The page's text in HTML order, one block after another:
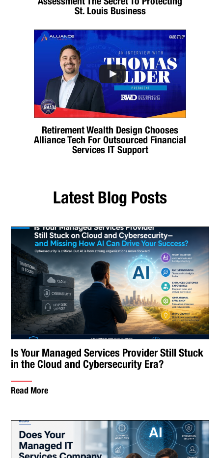
St. Louis Business
Retirement Wealth Design Chooses
Alliance Tech For Outsourced Financial
Services IT Support
Latest Blog Posts
Is Your Managed Services Provider Still Stuck
in the Cloud and Cybersecurity Era?
Read More